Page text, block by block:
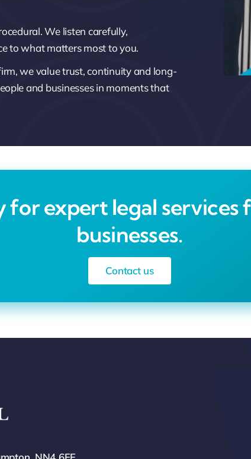
We listen carefully,
to what matters most to you.
we value trust, continuity and long-
and businesses in moments that
expert legal services
businesses.
Contact us